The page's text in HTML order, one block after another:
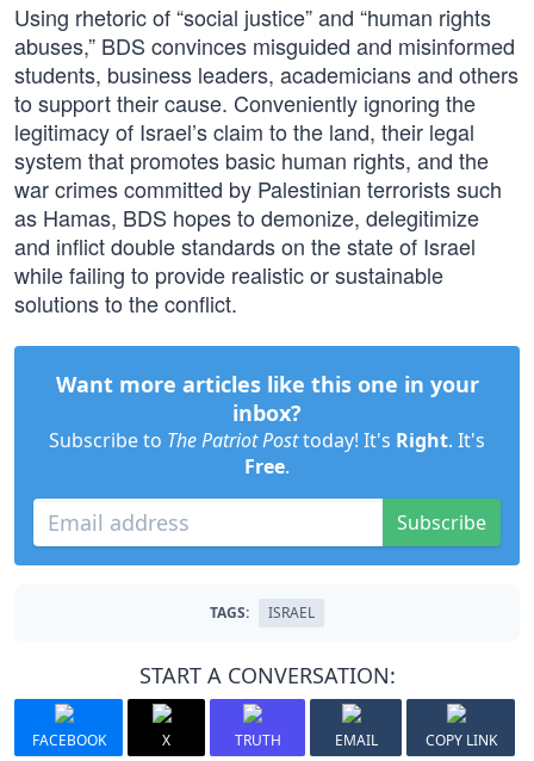
Using rhetoric of “social justice” and “human rights
abuses,” BDS convinces misguided and misinformed
students, business leaders, academicians and others
to support their cause. Conveniently ignoring the
legitimacy of Israel’s claim to the land, their legal
system that promotes basic human rights, and the
war crimes committed by Palestinian terrorists such
as Hamas, BDS hopes to demonize, delegitimize
and inflict double standards on the state of Israel
while failing to provide realistic or sustainable
solutions to the conflict.
Want more articles like this one in your
inbox?
Subscribe to The Patriot Posttoday! It's Right. It's
Free.
Subscribe
TAGS: ISRAEL
START A CONVERSATION:
FACEBOOK X TRUTH EMAIL COPY LINK